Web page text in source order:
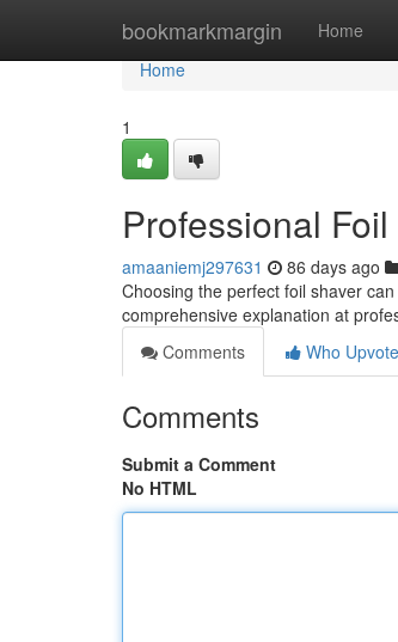
bookmarkmargin Home
Home
Home
1
Professional
amaaniemj297631 86 days ago
Choosing the perfect foil shaver
comprehensive explanation at
Comments
Who
Comments
Submit a Comment
No HTML